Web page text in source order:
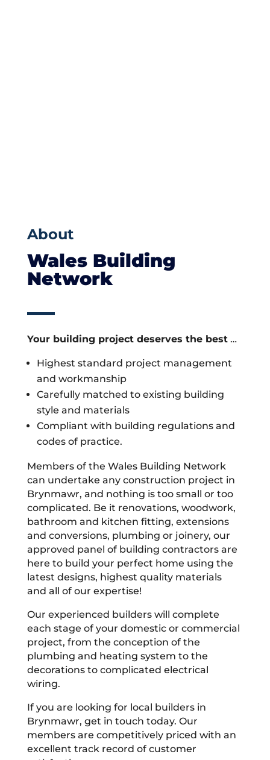
About
Wales Building
Network
Your building project deserves the best…
Highest standard project management
and workmanship
Carefully matched to existing building
style and materials
Compliant with building regulations and
codes of practice.
Members of the Wales Building Network
can undertake any construction project in
Brynmawr, and nothing is too small or too
complicated. Be it renovations, woodwork,
bathroom and kitchen fitting, extensions
and conversions, plumbing or joinery, our
approved panel of building contractors are
here to build your perfect home using the
latest designs, highest quality materials
and all of our expertise!
Our experienced builders will complete
each stage of your domestic or commercial
project, from the conception of the
plumbing and heating system to the
decorations to complicated electrical
wiring.
If you are looking for local builders in
Brynmawr, get in touch today. Our
members are competitively priced with an
excellent track record of customer